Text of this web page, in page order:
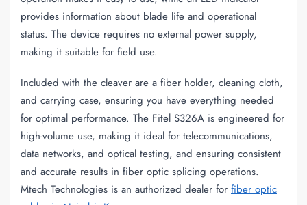
provides information about blade life and operational
status. The device requires no external power supply,
making it suitable for field use.
Included with the cleaver are a fiber holder, cleaning cloth,
and carrying case, ensuring you have everything needed
for optimal performance. The Fitel S326A is engineered for
high-volume use, making it ideal for telecommunications,
data networks, and optical testing, and ensuring consistent
and accurate results in fiber optic splicing operations.
Mtech Technologies is an authorized dealer for fiber optic